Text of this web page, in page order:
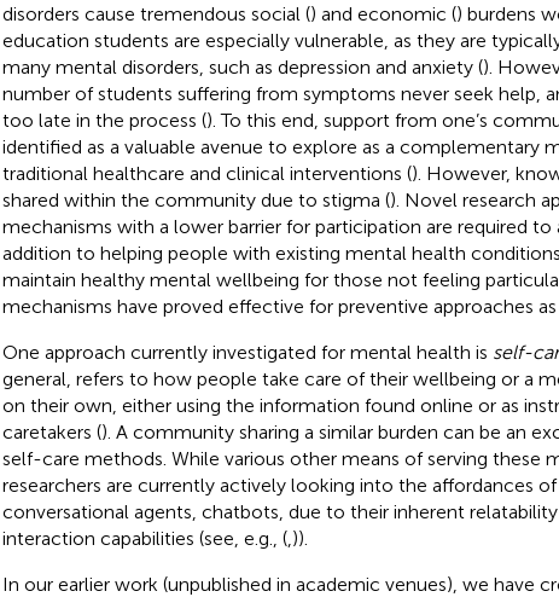
disorders cause tremendous social () and economic () burdens
education students are especially vulnerable, as they are
many mental disorders, such as depression and anxiety ().
number of students suffering from symptoms never seek help,
too late in the process (). To this end, support from one’s
identified as a valuable avenue to explore as a complementary
traditional healthcare and clinical interventions (). However,
shared within the community due to stigma (). Novel research
mechanisms with a lower barrier for participation are required to
addition to helping people with existing mental health
maintain healthy mental wellbeing for those not feeling
mechanisms have proved effective for preventive approaches
One approach currently investigated for mental health is self-
general, refers to how people take care of their wellbeing or a
on their own, either using the information found online or as
caretakers (). A community sharing a similar burden can be an
self-care methods. While various other means of serving these
researchers are currently actively looking into the affordances
conversational agents, chatbots, due to their inherent relatability
interaction capabilities (see, e.g., (, )).
In our earlier work (unpublished in academic venues), we have